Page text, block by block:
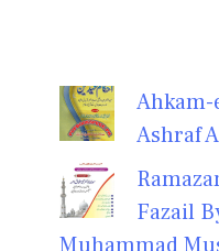
Ashraf
Fazail
Muhammad